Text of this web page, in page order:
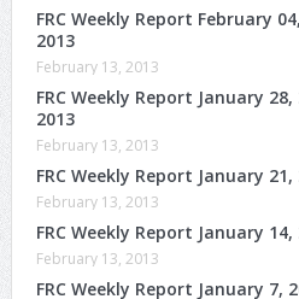
FRC Weekly Report February
2013
February 13, 2013
FRC Weekly Report January
2013
February 13, 2013
FRC Weekly Report January
February 13, 2013
FRC Weekly Report January
February 13, 2013
FRC Weekly Report January 7,